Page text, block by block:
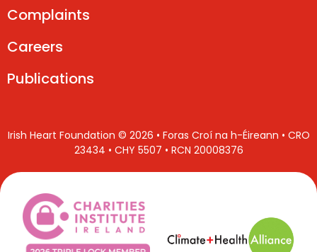
Complaints
Careers
Publications
Irish Heart Foundation © 2026 • Foras Croí na h-Éireann • CRO
23434 • CHY 5507 • RCN 20008376